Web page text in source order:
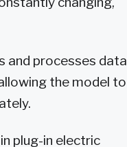
and processes data
the model to
plug-in electric